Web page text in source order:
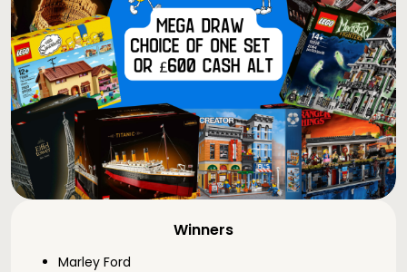
Winners
Marley Ford